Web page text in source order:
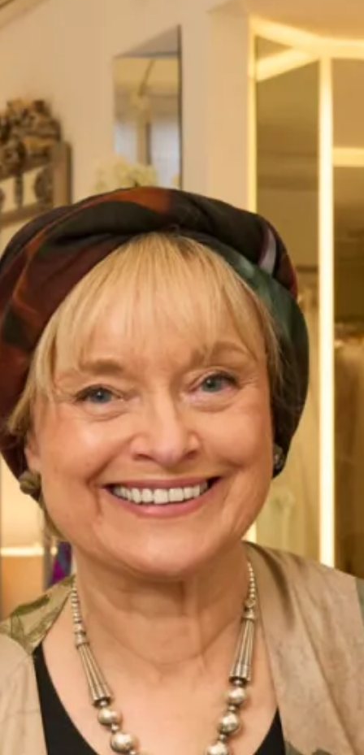
Georgette Palazzo Pants And Pleated
Back Tunic
The full palazzo trouser and tunic is a modern and elegant
choice, made in soft georgette. The pleat back detail on the
asymmetric hem top adds texture and interest to this
relaxed and flattering silhouette. The palazzo trousers have
a wonderful wide leg, giving the impression of a full skirt
but with the ease and comfort of a trouser.
This is an investment piece and most of our designs can be
worn over and over again as they don’t look like “typical
Mother of the Bride outfits”. Our designs can be worn to
dinners, cruises and other special occasions if you don’t
Pictured here with a bespoke hat made by our extremely
talented in-house milliner, you can choose the hat exactly as
shown or have another hat made to match your outfit.
These hats are available to view in-store. We have a
collection of hats which are available to buy online, please
view them
All of our Mother of the Bride/ Groom Special Occasion
Wear outfits are
in our production unit
Glasgow, Scotland. They are tailored to flatter your body
shape and size and are available in a range of colours. All of
our collections are sold exclusively from our shops
London and Glasgow.
This georgette palazzo pants and pleated back tunic is a
modern and elegant concept for all occasions in
contemporary design. View more of ourspecial occasion
wear collection.